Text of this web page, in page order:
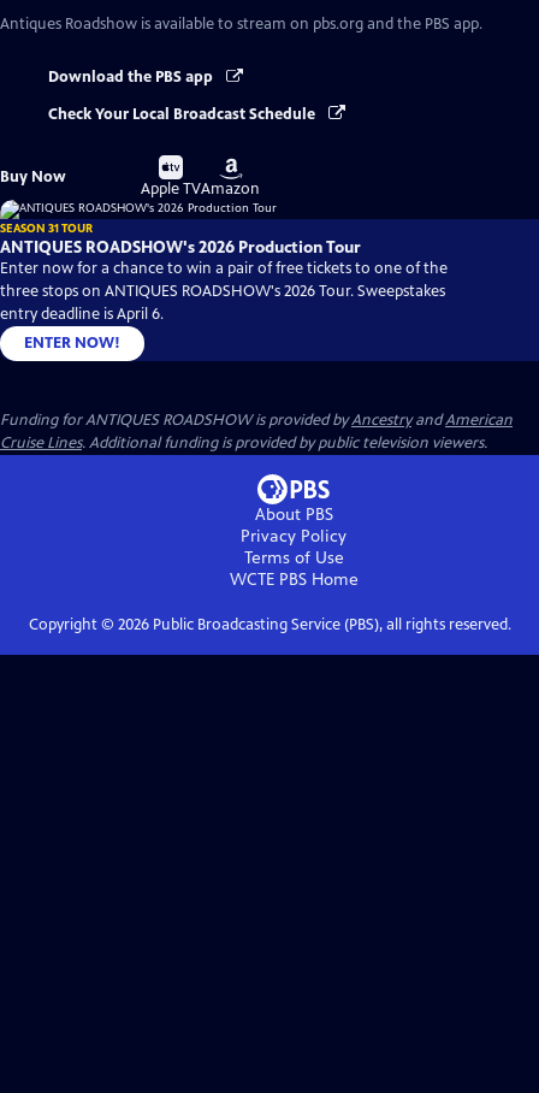
Antiques Roadshow is available to stream on pbs.org and the PBS app.
Download the PBS app
Check Your Local Broadcast Schedule
Buy Now
Buy
on
Apple TV
Buy
on
Amazon
SEASON 31 TOUR
ANTIQUES ROADSHOW's 2026 Production Tour
Enter now for a chance to win a pair of free tickets to one of the
three stops on ANTIQUES ROADSHOW's 2026 Tour. Sweepstakes
entry deadline is April 6.
ENTER NOW!
Funding for ANTIQUES ROADSHOW is provided byAncestryandAmerican
Cruise Lines. Additional funding is provided by public television viewers.
About PBS
Privacy Policy
Terms of Use
WCTE PBSHome
Copyright © 2026Public Broadcasting Service (PBS), all rights reserved.